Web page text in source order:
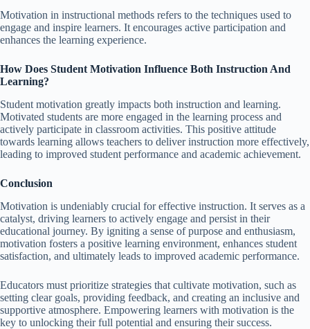
Motivation in instructional methods refers to the techniques used to
engage and inspire learners. It encourages active participation and
enhances the learning experience.
How Does Student Motivation Influence Both Instruction And
Learning?
Student motivation greatly impacts both instruction and learning.
Motivated students are more engaged in the learning process and
actively participate in classroom activities. This positive attitude
towards learning allows teachers to deliver instruction more effectively,
leading to improved student performance and academic achievement.
Conclusion
Motivation is undeniably crucial for effective instruction. It serves as a
catalyst, driving learners to actively engage and persist in their
educational journey. By igniting a sense of purpose and enthusiasm,
motivation fosters a positive learning environment, enhances student
satisfaction, and ultimately leads to improved academic performance.
Educators must prioritize strategies that cultivate motivation, such as
setting clear goals, providing feedback, and creating an inclusive and
supportive atmosphere. Empowering learners with motivation is the
key to unlocking their full potential and ensuring their success.